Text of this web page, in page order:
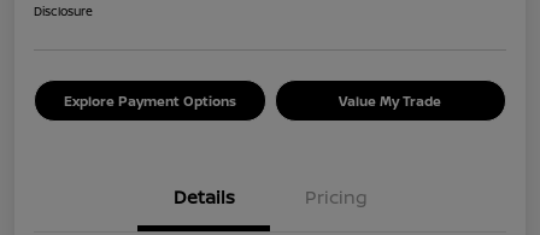
Disclosure
Explore Payment Options Value My Trade
Details Pricing